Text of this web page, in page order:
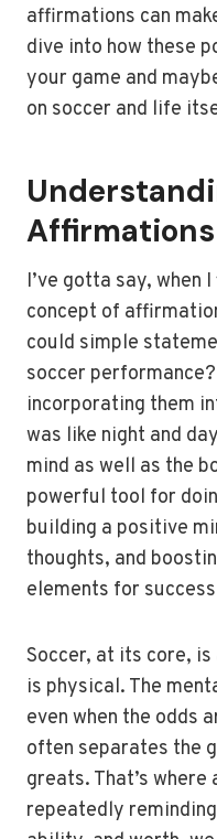
affirmations can
dive into how these
your game and
on soccer and life
I’ve gotta say, when
concept of
could simple
soccer
incorporating them
was like night and
mind as well as the
powerful tool for
building a positive
thoughts, and
elements for
Soccer, at its core,
is physical. The
even when the odds
often separates the
greats. That’s
repeatedly